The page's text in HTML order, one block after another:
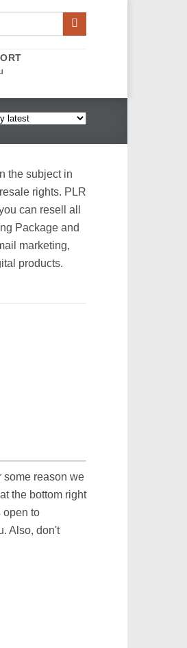
the subject in
rights. PLR
can resell all
Package and
marketing,
products.
some reason we
the bottom right
open to
Also, don't